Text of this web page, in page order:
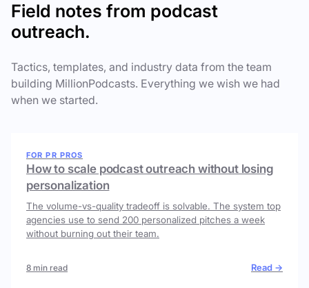
Field notes from podcast
outreach.
Tactics, templates, and industry data from the team
building MillionPodcasts. Everything we wish we had
when we started.
FOR PR PROS
How to scale podcast outreach without losing
personalization
The volume-vs-quality tradeoff is solvable. The system top
agencies use to send 200 personalized pitches a week
without burning out their team.
8 min read Read →